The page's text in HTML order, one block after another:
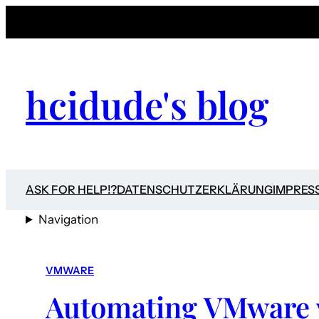
hcidude's blog
ASK FOR HELP!?DATENSCHUTZERKLÄRUNG
Navigation
VMWARE
Automating VMware